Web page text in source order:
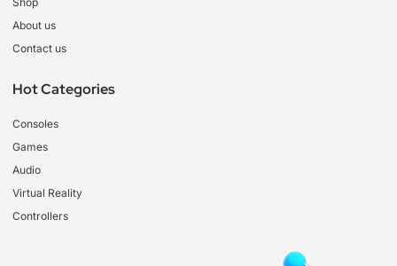
About us
Contact us
Hot Categories
Consoles
Games
Audio
Virtual Reality
Controllers